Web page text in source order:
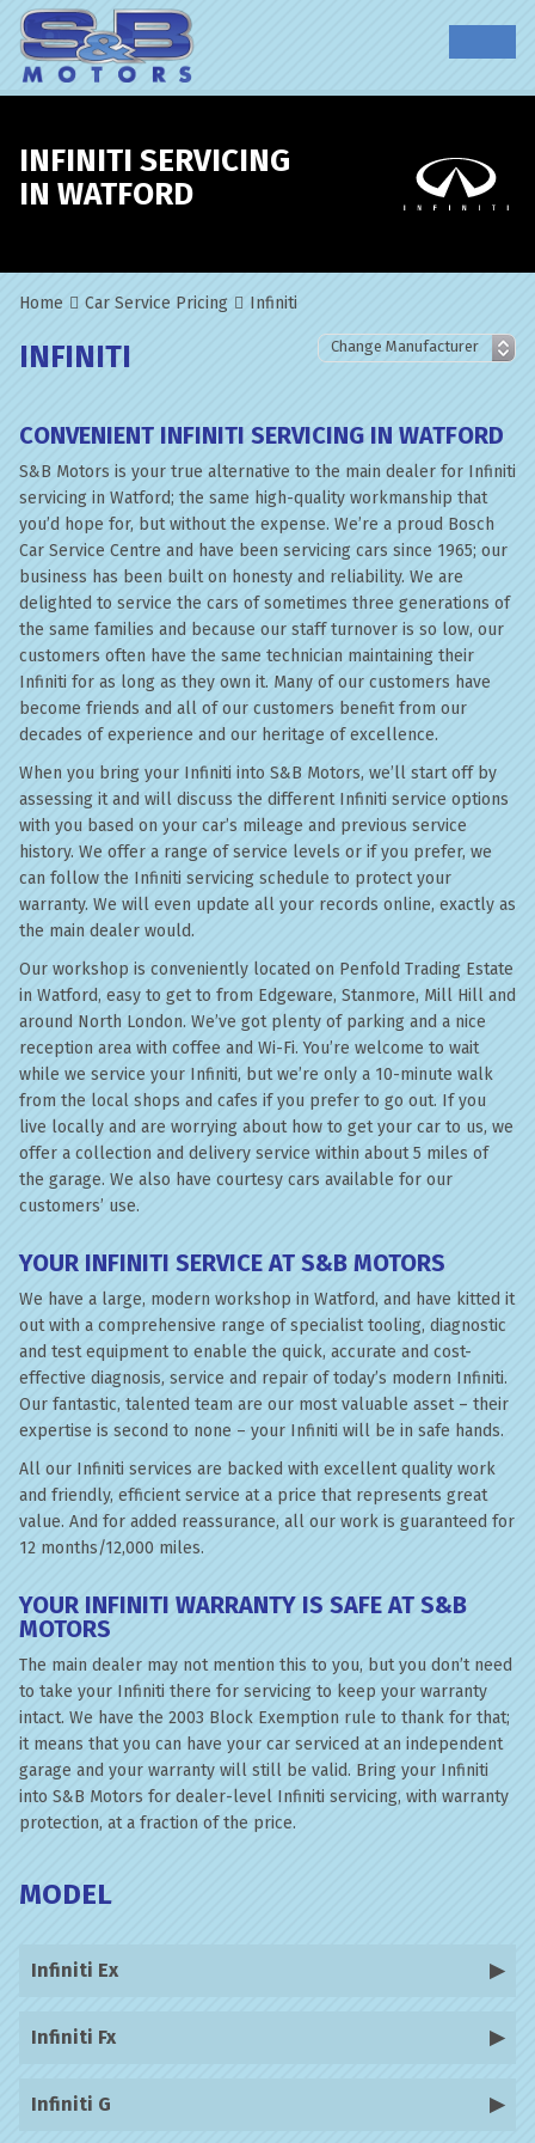
INFINITI SERVICING
IN WATFORD
Home Car Service Pricing Infiniti
INFINITI
CONVENIENT INFINITI SERVICING IN WATFORD
S&B Motors is your true alternative to the main dealer for Infiniti
servicing in Watford; the same high-quality workmanship that
you’d hope for, but without the expense. We’re a proud Bosch
Car Service Centre and have been servicing cars since 1965; our
business has been built on honesty and reliability. We are
delighted to service the cars of sometimes three generations of
the same families and because our staff turnover is so low, our
customers often have the same technician maintaining their
Infiniti for as long as they own it. Many of our customers have
become friends and all of our customers benefit from our
decades of experience and our heritage of excellence.
When you bring your Infiniti into S&B Motors, we’ll start off by
assessing it and will discuss the different Infiniti service options
with you based on your car’s mileage and previous service
history. We offer a range of service levels or if you prefer, we
can follow the Infiniti servicing schedule to protect your
warranty. We will even update all your records online, exactly as
the main dealer would.
Our workshop is conveniently located on Penfold Trading Estate
in Watford, easy to get to from Edgeware, Stanmore, Mill Hill and
around North London. We’ve got plenty of parking and a nice
reception area with coffee and Wi-Fi. You’re welcome to wait
while we service your Infiniti, but we’re only a 10-minute walk
from the local shops and cafes if you prefer to go out. If you
live locally and are worrying about how to get your car to us, we
offer a collection and delivery service within about 5 miles of
the garage. We also have courtesy cars available for our
customers’ use.
YOUR INFINITI SERVICE AT S&B MOTORS
We have a large, modern workshop in Watford, and have kitted it
out with a comprehensive range of specialist tooling, diagnostic
and test equipment to enable the quick, accurate and cost-
effective diagnosis, service and repair of today’s modern Infiniti.
Our fantastic, talented team are our most valuable asset – their
expertise is second to none – your Infiniti will be in safe hands.
All our Infiniti services are backed with excellent quality work
and friendly, efficient service at a price that represents great
value. And for added reassurance, all our work is guaranteed for
12 months/12,000 miles.
YOUR INFINITI WARRANTY IS SAFE AT S&B
MOTORS
The main dealer may not mention this to you, but you don’t need
to take your Infiniti there for servicing to keep your warranty
intact. We have the 2003 Block Exemption rule to thank for that;
it means that you can have your car serviced at an independent
garage and your warranty will still be valid. Bring your Infiniti
into S&B Motors for dealer-level Infiniti servicing, with warranty
protection, at a fraction of the price.
MODEL
Infiniti Ex
Infiniti Fx
Infiniti G